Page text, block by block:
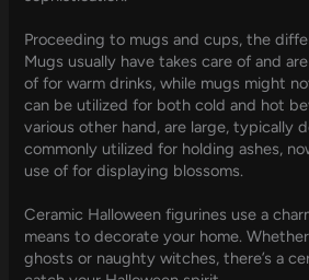
Proceeding to mugs and cups, the
Mugs usually have takes care of and
of for warm drinks, while mugs might
can be utilized for both cold and hot
various other hand, are large, typically
commonly utilized for holding ashes,
use of for displaying blossoms.
Ceramic Halloween figurines use a
means to decorate your home.
ghosts or naughty witches, there’s a